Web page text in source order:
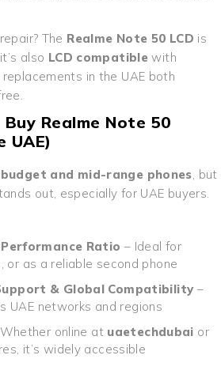
The Realme Note 50 LCD is
also LCD compatible with
in the UAE both
Realme Note 50
UAE)
budget and mid-range phones , but
out, especially for UAE buyers.
Ratio – Ideal for
or as a reliable second phone
& Global Compatibility –
UAE networks and regions
online at uaetechdubai or
it’s widely accessible